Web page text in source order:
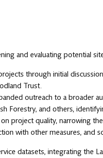
and evaluating potential
through initial
Trust.
outreach to a broader
Forestry, and others,
project quality, narrowing
with other measures, and
datasets, integrating the